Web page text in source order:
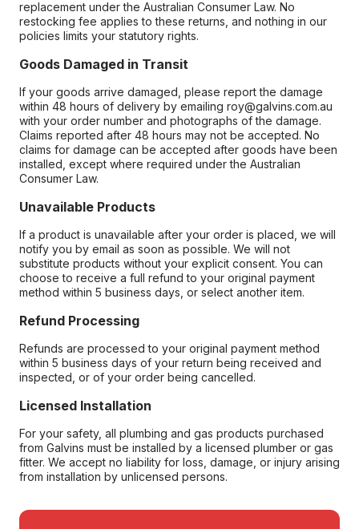
replacement under the Australian Consumer Law. No
restocking fee applies to these returns, and nothing in our
policies limits your statutory rights.
Goods Damaged in Transit
If your goods arrive damaged, please report the damage
within 48 hours of delivery by emailing roy@galvins.com.au
with your order number and photographs of the damage.
Claims reported after 48 hours may not be accepted. No
claims for damage can be accepted after goods have been
installed, except where required under the Australian
Consumer Law.
Unavailable Products
If a product is unavailable after your order is placed, we will
notify you by email as soon as possible. We will not
substitute products without your explicit consent. You can
choose to receive a full refund to your original payment
method within 5 business days, or select another item.
Refund Processing
Refunds are processed to your original payment method
within 5 business days of your return being received and
inspected, or of your order being cancelled.
Licensed Installation
For your safety, all plumbing and gas products purchased
from Galvins must be installed by a licensed plumber or gas
fitter. We accept no liability for loss, damage, or injury arising
from installation by unlicensed persons.